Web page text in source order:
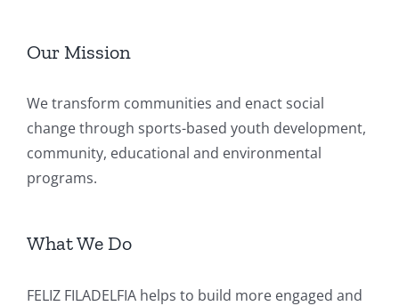
Our Mission
We transform communities and enact social
change through sports-based youth development,
community, educational and environmental
programs.
What We Do
FELIZ FILADELFIA helps to build more engaged and